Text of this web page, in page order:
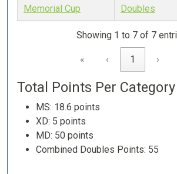
Memorial Cup
Doubles
Showing 1 to 7 of 7
« ‹ 1 ›
Total Points Per Category
MS: 18.6 points
XD: 5 points
MD: 50 points
Combined Doubles Points: 55